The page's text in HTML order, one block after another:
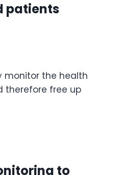
patients
monitor the health
therefore free up
to